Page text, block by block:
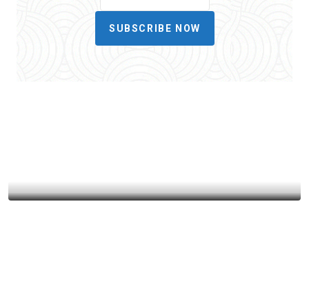
SUBSCRIBE NOW